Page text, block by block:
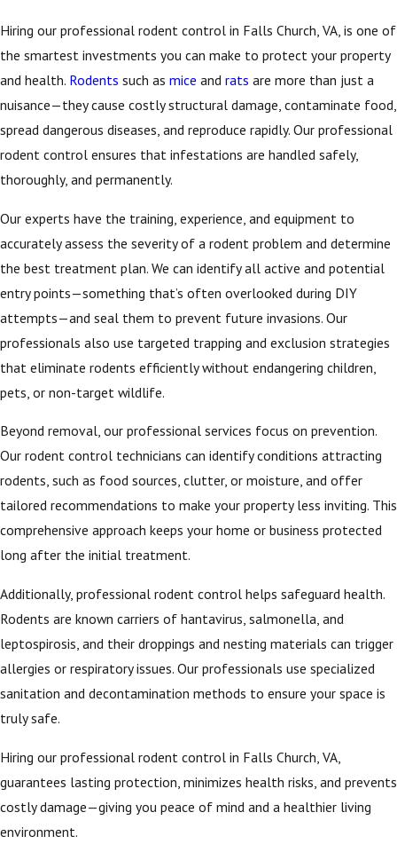
Hiring our professional rodent control in Falls Church, VA, is one of
the smartest investments you can make to protect your property
and health. Rodents such as mice and rats are more than just a
nuisance—they cause costly structural damage, contaminate food,
spread dangerous diseases, and reproduce rapidly. Our professional
rodent control ensures that infestations are handled safely,
thoroughly, and permanently.
Our experts have the training, experience, and equipment to
accurately assess the severity of a rodent problem and determine
the best treatment plan. We can identify all active and potential
entry points—something that’s often overlooked during DIY
attempts—and seal them to prevent future invasions. Our
professionals also use targeted trapping and exclusion strategies
that eliminate rodents efficiently without endangering children,
pets, or non-target wildlife.
Beyond removal, our professional services focus on prevention.
Our rodent control technicians can identify conditions attracting
rodents, such as food sources, clutter, or moisture, and offer
tailored recommendations to make your property less inviting. This
comprehensive approach keeps your home or business protected
long after the initial treatment.
Additionally, professional rodent control helps safeguard health.
Rodents are known carriers of hantavirus, salmonella, and
leptospirosis, and their droppings and nesting materials can trigger
allergies or respiratory issues. Our professionals use specialized
sanitation and decontamination methods to ensure your space is
truly safe.
Hiring our professional rodent control in Falls Church, VA,
guarantees lasting protection, minimizes health risks, and prevents
costly damage—giving you peace of mind and a healthier living
environment.